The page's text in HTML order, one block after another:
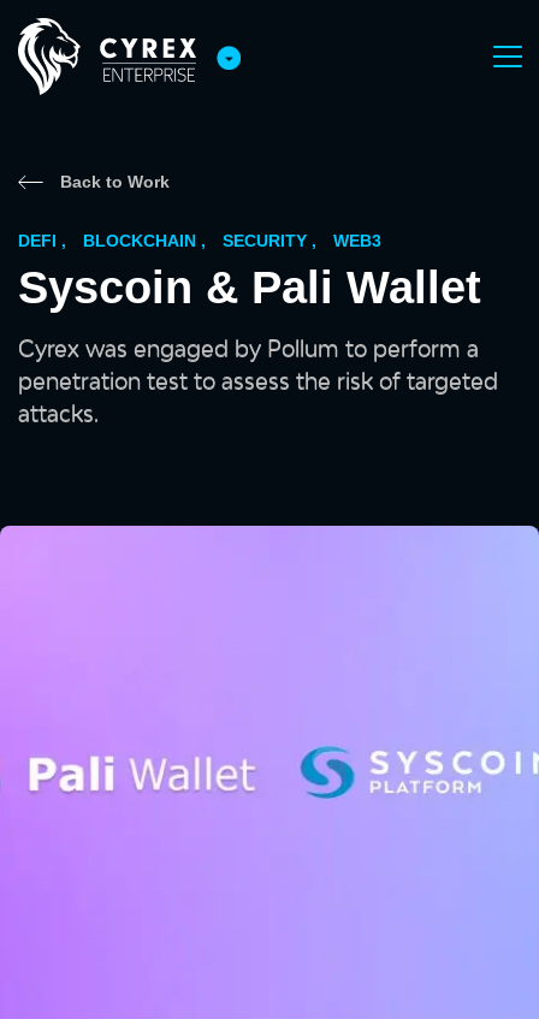
Back to Work
DEFI , BLOCKCHAIN , SECURITY , WEB3
Syscoin & Pali Wallet
Cyrex was engaged by Pollum to perform a
penetration test to assess the risk of targeted
attacks.